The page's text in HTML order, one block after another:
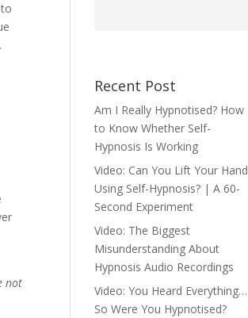
not
Recent Post
Am I Really Hypnotised? How
to Know Whether Self-
Hypnosis Is Working
Video: Can You Lift Your Hand
Using Self-Hypnosis? | A 60-
Second Experiment
Video: The Biggest
Misunderstanding About
Hypnosis Audio Recordings
Video: You Heard Everything…
So Were You Hypnotised?